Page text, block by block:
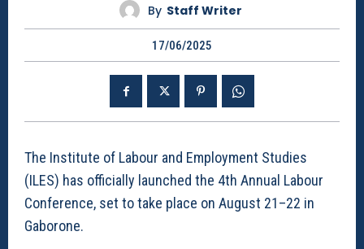
By Staff Writer
17/06/2025
The Institute of Labour and Employment Studies
(ILES) has officially launched the 4th Annual Labour
Conference, set to take place on August 21–22 in
Gaborone.